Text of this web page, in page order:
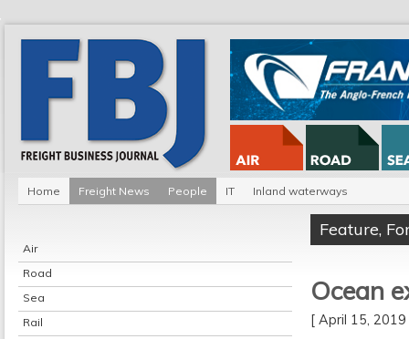
Home Freight News People IT Inland waterways
Air
Road
Sea
Rail
Feature,
Ocean
[ April 15,